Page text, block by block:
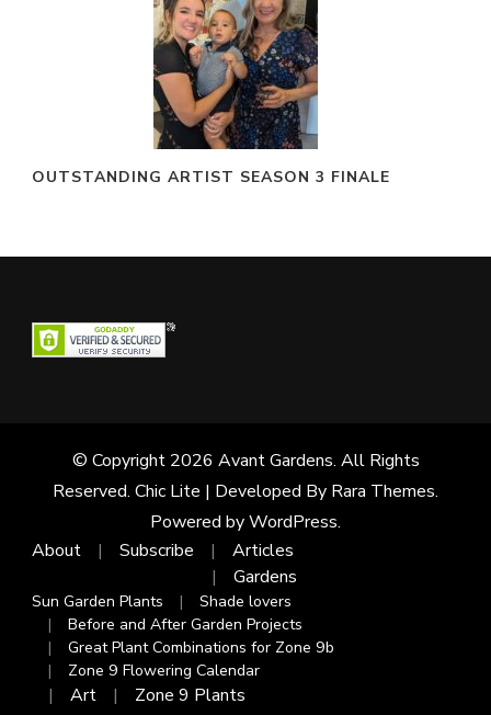
OUTSTANDING ARTIST SEASON 3 FINALE
© Copyright 2026 Avant Gardens. All Rights
Reserved. Chic Lite | Developed By Rara Themes.
Powered byWordPress.
About
Subscribe
Articles
Gardens
Sun Garden Plants
Shade lovers
Before and After Garden Projects
Great Plant Combinations for Zone 9b
Zone 9 Flowering Calendar
Art Zone 9 Plants